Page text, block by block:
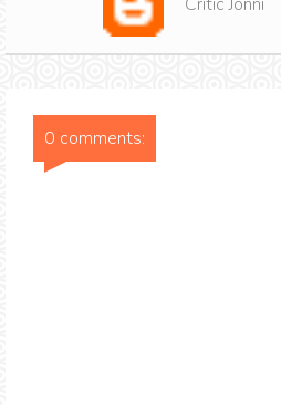
0 comments: